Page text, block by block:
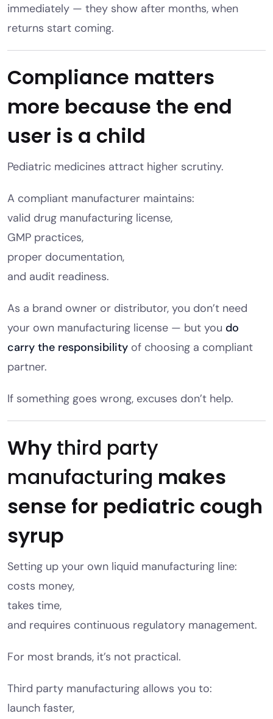
immediately — they show after months, when
returns start coming.
Compliance matters
more because the end
user is a child
Pediatric medicines attract higher scrutiny.
A compliant manufacturer maintains:
valid drug manufacturing license,
GMP practices,
proper documentation,
and audit readiness.
As a brand owner or distributor, you don’t need
your own manufacturing license — but you do
carry the responsibility of choosing a compliant
partner.
If something goes wrong, excuses don’t help.
Why third party
manufacturing makes
sense for pediatric cough
syrup
Setting up your own liquid manufacturing line:
costs money,
takes time,
and requires continuous regulatory management.
For most brands, it’s not practical.
Third party manufacturing allows you to:
launch faster,